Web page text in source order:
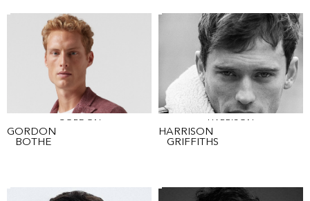
GORDON
GORDON
BOTHE
HARRISON
HARRISON
GRIFFITHS